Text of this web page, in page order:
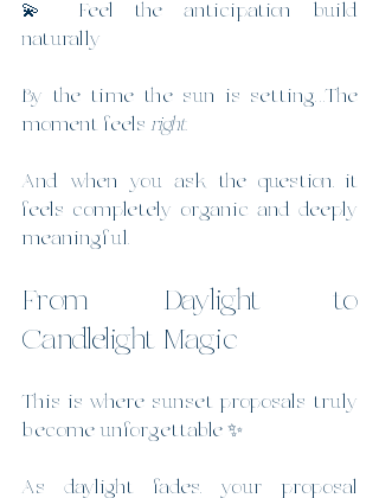
💫 Feel the anticipation build
naturally
By the time the sun is setting…The
moment feels right.
And when you ask the question, it
feels completely organic and deeply
meaningful.
From Daylight to
Candlelight Magic
This is where sunset proposals truly
become unforgettable ✨
As daylight fades, your proposal